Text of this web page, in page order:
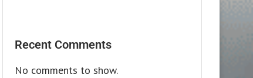
Recent Comments
No comments to show.